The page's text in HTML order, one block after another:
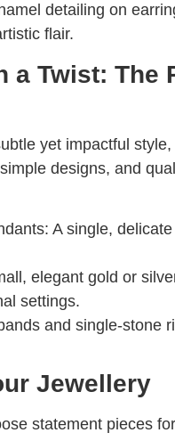
detailing on
flair.
a Twist: The
yet impactful
designs, and
A single,
elegant gold or
settings.
and single-stone
Jewellery
statement pieces